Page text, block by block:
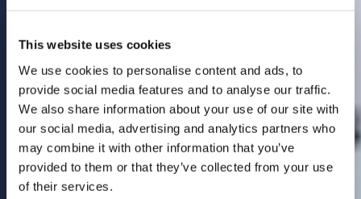
This website uses cookies
We use cookies to personalise content and ads, to
provide social media features and to analyse our traffic.
We also share information about your use of our site with
our social media, advertising and analytics partners who
may combine it with other information that you’ve
provided to them or that they’ve collected from your use
of their services.